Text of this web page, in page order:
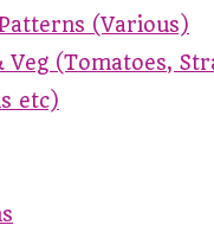
(Various)
Veg (Tomatoes,
etc)